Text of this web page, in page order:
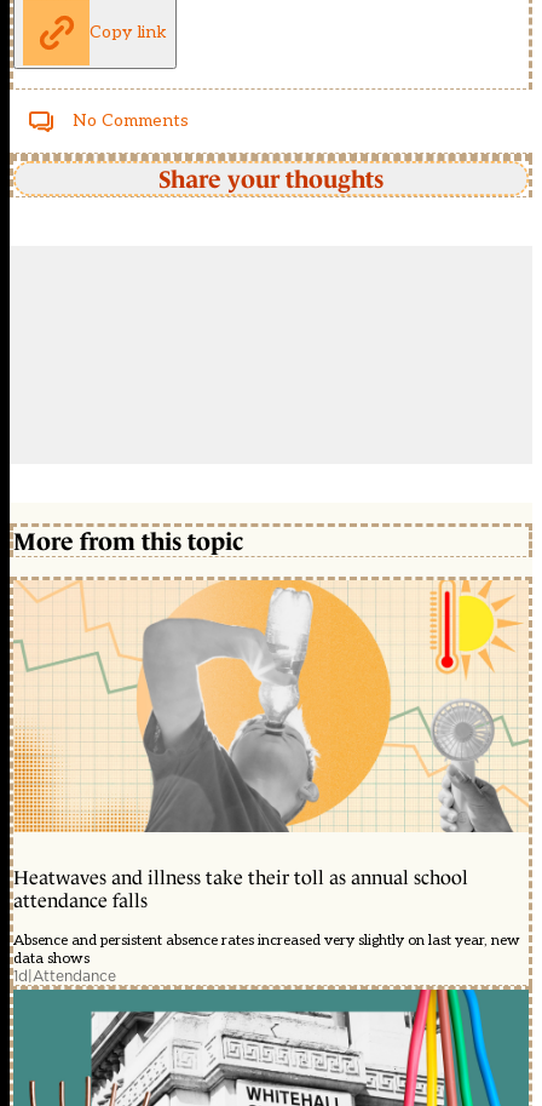
Copy link
No Comments
Share your thoughts
More from this topic
Heatwaves and illness take their toll as annual school
attendance falls
Absence and persistent absence rates increased very slightly on last year, new
data shows
1d|Attendance